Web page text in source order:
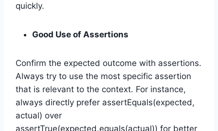
quickly.
Good Use of Assertions
Confirm the expected outcome with assertions.
Always try to use the most specific assertion
that is relevant to the context. For instance,
always directly prefer assertEquals(expected,
actual) over
assertTrue(expected.equals(actual)) for better